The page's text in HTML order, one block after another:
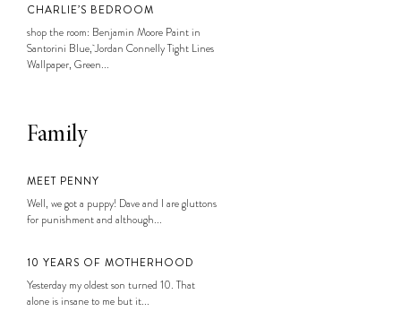
CHARLIE’S BEDROOM
shop the room: Benjamin Moore Paint in
Santorini Blue, Jordan Connelly Tight Lines
Wallpaper, Green...
Family
MEET PENNY
Well, we got a puppy! Dave and I are gluttons
for punishment and although...
10 YEARS OF MOTHERHOOD
Yesterday my oldest son turned 10. That
alone is insane to me but it...